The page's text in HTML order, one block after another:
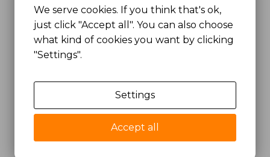
GUANGDONG PROVINCE, CHINA
MSC 2671 RM 1007 10/F HO KING CENTER2-16 FA
YUEN STREET
MONGKOK, HONG KONG, CHINA
Dongguan Large Electronics Co., Ltd.
All Rights Reserved.
We serve cookies. If you think that's ok,
just click "Accept all". You can also choose
what kind of cookies you want by clicking
"Settings".
Settings
Accept all